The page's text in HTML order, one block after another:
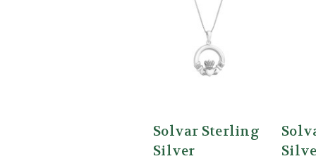
Solvar Sterling
Silver